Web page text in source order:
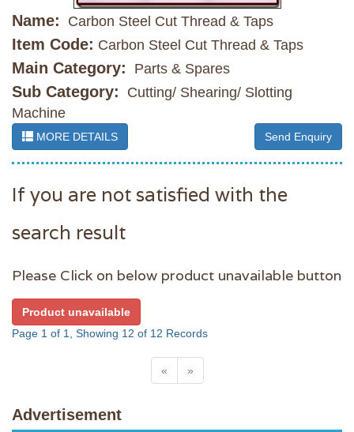
Name: Carbon Steel Cut Thread & Taps
Item Code: Carbon Steel Cut Thread & Taps
Main Category: Parts & Spares
Sub Category:
Cutting/ Shearing/ Slotting
Machine
MORE DETAILS Send Enquiry
If you are not satisfied with the
search result
Please Click on below product unavailable button
Product unavailable
Page 1 of 1, Showing 12 of 12 Records
« »
Advertisement